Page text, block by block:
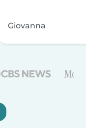
Giovanna